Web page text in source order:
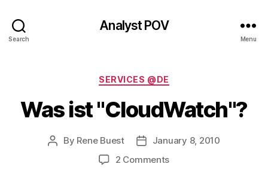
Search
Analyst POV
Menu
Categories
SERVICES @DE
Was ist "CloudWatch"?
Post
By Rene Buest
PostJanuary 8, 2010
2 Commentson